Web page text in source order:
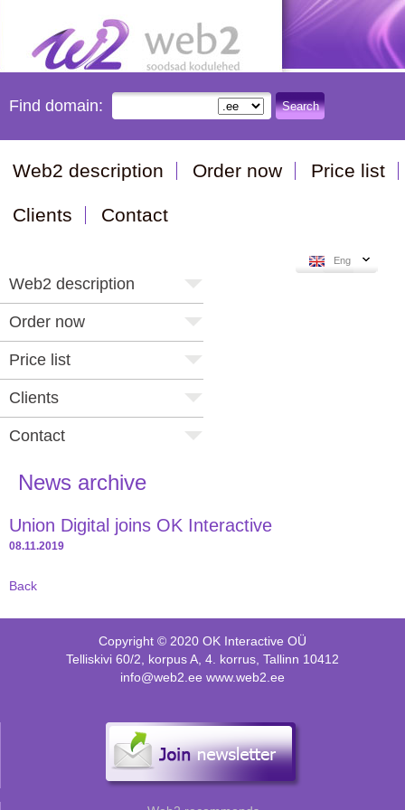
Find domain: Search
Web2 description Order now Price list
Clients Contact
Eng
Web2 description
Order now
Price list
Clients
Contact
News archive
Union Digital joins OK Interactive
08.11.2019
Back
Copyright © 2020 OK Interactive OÜ
Telliskivi 60/2, korpus A, 4. korrus, Tallinn 10412
info@web2.ee www.web2.ee